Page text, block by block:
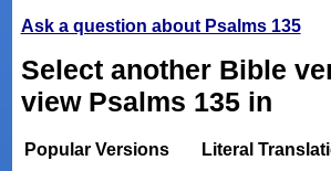
Ask a question about Psalms 135
Select another Bible
view Psalms 135 in
Popular Versions
Literal